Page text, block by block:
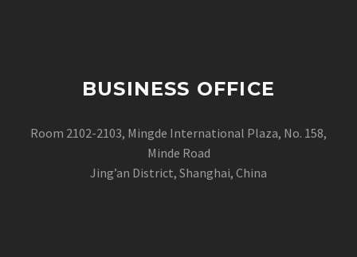
BUSINESS OFFICE
Room 2102-2103, Mingde International Plaza, No. 158,
Minde Road
Jing’an District, Shanghai, China